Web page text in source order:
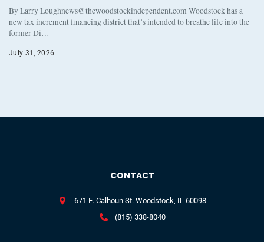
By Larry Loughnews@thewoodstockindependent.com Woodstock has a
new tax increment financing district that’s intended to breathe life into the
former Di…
July 31, 2026
CONTACT
671 E. Calhoun St. Woodstock, IL 60098
(815) 338-8040